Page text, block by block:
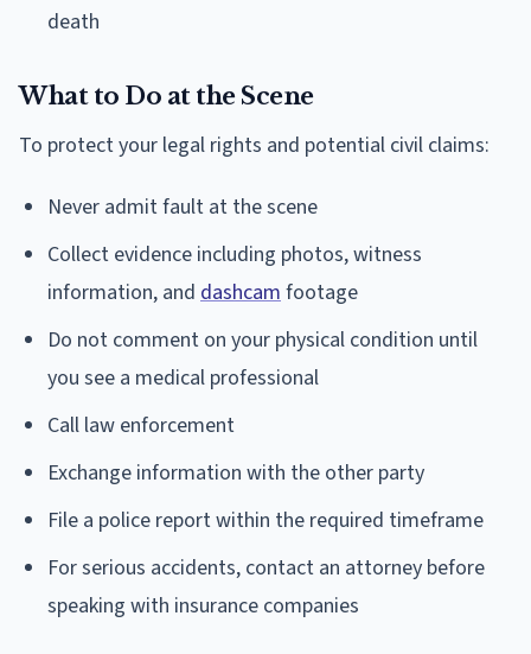
death
What to Do at the Scene
To protect your legal rights and potential civil claims:
Never admit fault at the scene
Collect evidence including photos, witness
information, and dashcam footage
Do not comment on your physical condition until
you see a medical professional
Call law enforcement
Exchange information with the other party
File a police report within the required timeframe
For serious accidents, contact an attorney before
speaking with insurance companies